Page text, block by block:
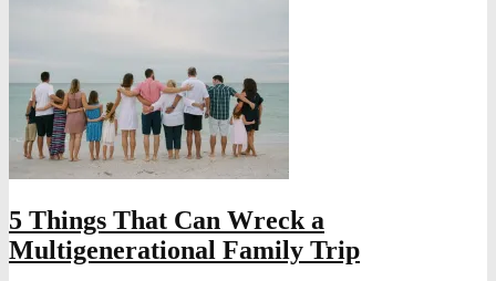
5 Things That Can Wreck a
Multigenerational Family Trip